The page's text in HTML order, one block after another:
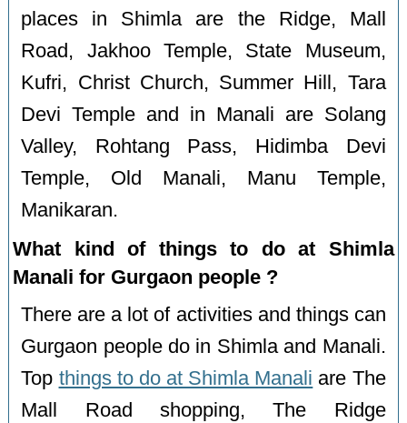
places in Shimla are the Ridge, Mall
Road, Jakhoo Temple, State Museum,
Kufri, Christ Church, Summer Hill, Tara
Devi Temple and in Manali are Solang
Valley, Rohtang Pass, Hidimba Devi
Temple, Old Manali, Manu Temple,
Manikaran.
What kind of things to do at Shimla
Manali for Gurgaon people ?
There are a lot of activities and things can
Gurgaon people do in Shimla and Manali.
Top things to do at Shimla Manali are The
Mall Road shopping, The Ridge